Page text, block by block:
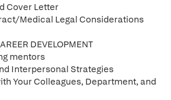
Cover Letter
Medical Legal Considerations
DEVELOPMENT
mentors
Interpersonal Strategies
Your Colleagues, Department, and